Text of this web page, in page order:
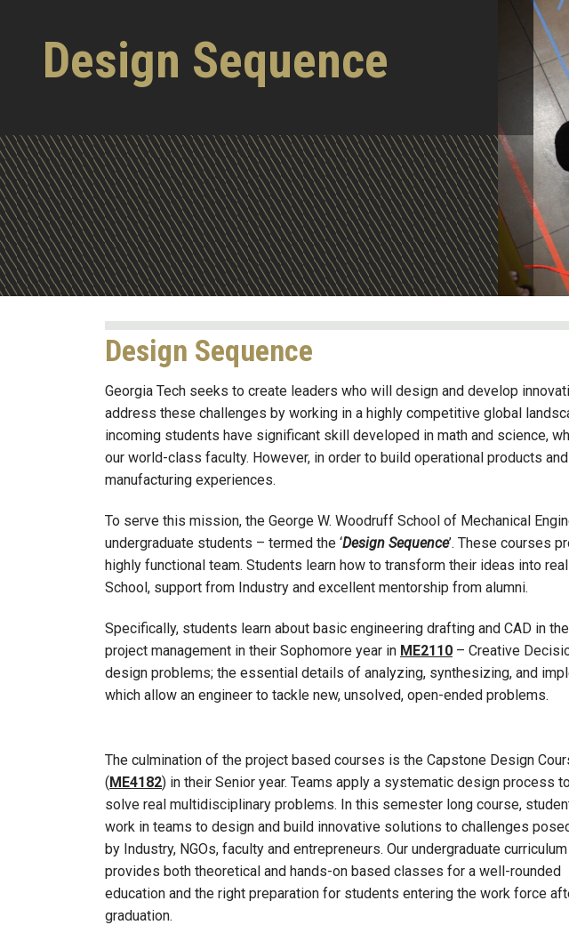
Design Sequence
Design Sequence
Georgia Tech seeks to create leaders who will design and develop
address these challenges by working in a highly competitive global
incoming students have significant skill developed in math and science,
our world-class faculty. However, in order to build operational products
manufacturing experiences.
To serve this mission, the George W. Woodruff School of Mechanical
undergraduate students – termed the ‘Design Sequence’. These courses
highly functional team. Students learn how to transform their ideas into
School, support from Industry and excellent mentorship from alumni.
Specifically, students learn about basic engineering drafting and CAD in
project management in their Sophomore year in ME2110 – Creative
design problems; the essential details of analyzing, synthesizing, and
which allow an engineer to tackle new, unsolved, open-ended problems.
The culmination of the project based courses is the Capstone Design
(ME4182) in their Senior year. Teams apply a systematic design process
solve real multidisciplinary problems. In this semester long course,
work in teams to design and build innovative solutions to challenges
by Industry, NGOs, faculty and entrepreneurs. Our undergraduate curriculum
provides both theoretical and hands-on based classes for a well-rounded
education and the right preparation for students entering the work force
graduation.